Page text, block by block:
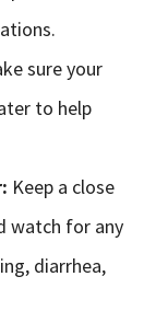
sure your
to help
Keep a close
watch for any
diarrhea,